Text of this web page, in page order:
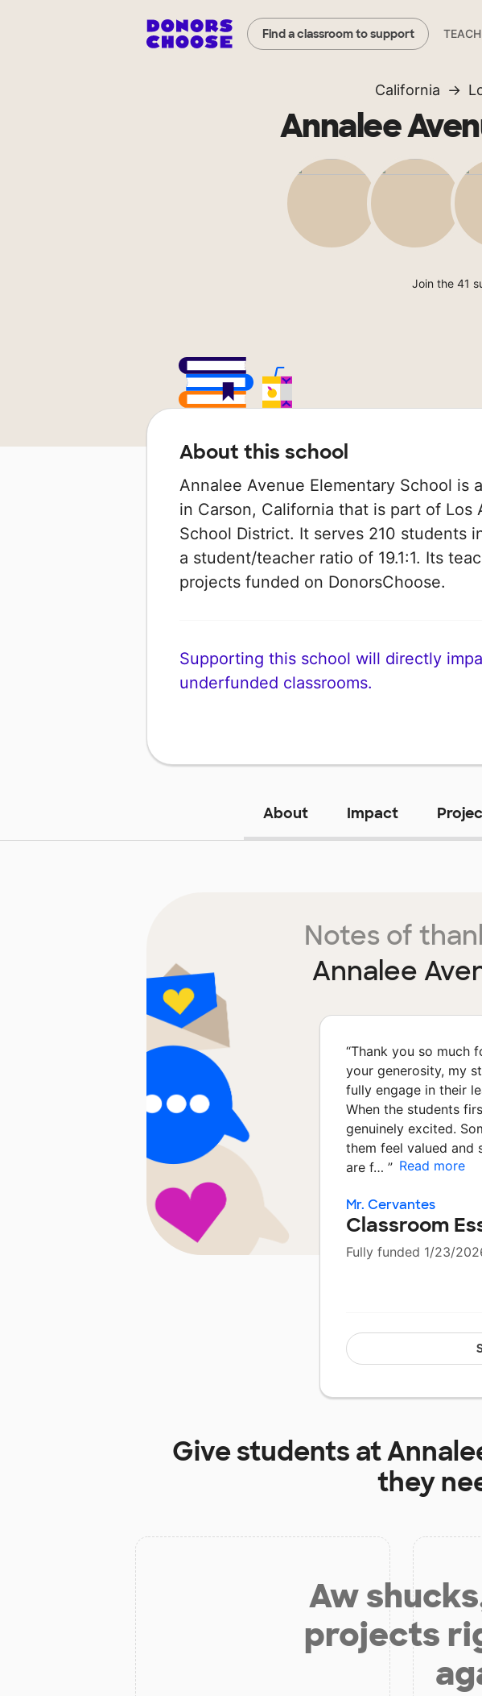
Find a classroom to support
California
Annalee
Join the 41
About this school
Annalee Avenue Elementary School is
in Carson, California that is part of Los
School District. It serves 210 students
a student/teacher ratio of 19.1:1. Its
projects funded on DonorsChoose.
Supporting this school will directly
underfunded classrooms.
About Impact
Notes of
Annalee
“Thank you so much
your generosity, my
fully engage in their
When the students
genuinely excited.
them feel valued and
are f… ” Read more
Mr. Cervantes
Classroom
Fully funded 1/23/
Give students at
they
Aw
projects